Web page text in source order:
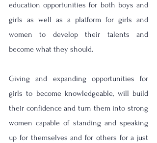
education opportunities for both boys and
girls as well as a platform for girls and
women to develop their talents and
become what they should.
Giving and expanding opportunities for
girls to become knowledgeable, will build
their confidence and turn them into strong
women capable of standing and speaking
up for themselves and for others for a just